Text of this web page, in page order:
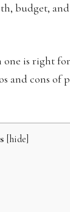
budget,
is right for
and cons of
[hide]